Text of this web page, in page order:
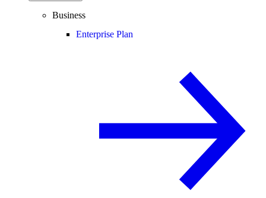
Business
Enterprise Plan